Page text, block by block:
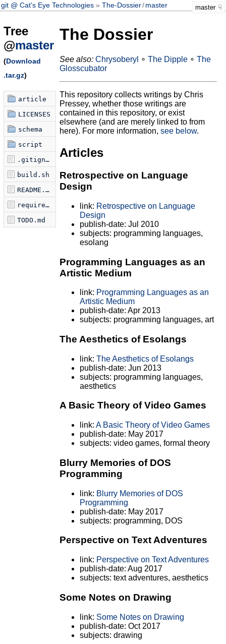
git @ Cat's Eye Technologies The-Dossier/master master
Tree
@master
(Download
.tar.gz)
article
LICENSES
schema
script
.gitignore
build.sh
README.md
requirements.txt
TODO.md
The Dossier
See also: Chrysoberyl ∘ The Dipple∘ The
Glosscubator
This repository collects writings by Chris
Pressey, whether those writings are
contained in this repository, or exist
elsewhere (and are merely linked to from
here). For more information, see below.
Articles
Retrospective on Language
Design
link: Retrospective on Language
Design
publish-date: Jul 2010
subjects: programming languages,
esolang
Programming Languages as an
Artistic Medium
link: Programming Languages as an
Artistic Medium
publish-date: Apr 2013
subjects: programming languages, art
The Aesthetics of Esolangs
link: The Aesthetics of Esolangs
publish-date: Jun 2013
subjects: programming languages,
aesthetics
A Basic Theory of Video Games
link: A Basic Theory of Video Games
publish-date: May 2017
subjects: video games, formal theory
Blurry Memories of DOS
Programming
link: Blurry Memories of DOS
Programming
publish-date: May 2017
subjects: programming, DOS
Perspective on Text Adventures
link: Perspective on Text Adventures
publish-date: Aug 2017
subjects: text adventures, aesthetics
Some Notes on Drawing
link: Some Notes on Drawing
publish-date: Oct 2017
subjects: drawing